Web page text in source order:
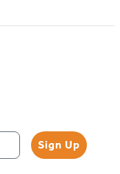
Sign Up